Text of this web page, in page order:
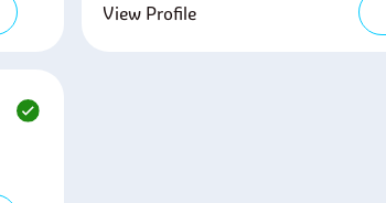
View Profile